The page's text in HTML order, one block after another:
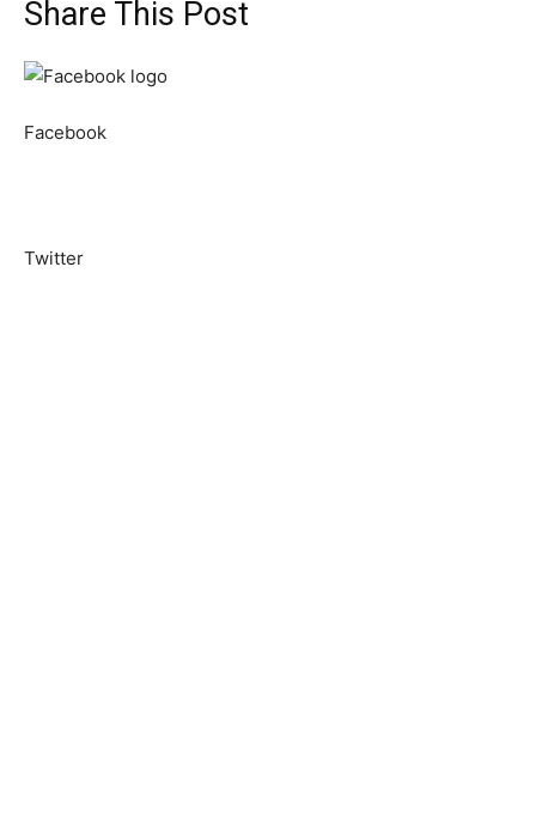
Share This Post
Facebook
Twitter